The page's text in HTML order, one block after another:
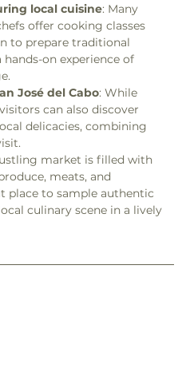
local cuisine: Many
offer cooking classes
to prepare traditional
on experience of
José del Cabo: While
can also discover
delicacies, combining
market is filled with
meats, and
place to sample authentic
culinary scene in a lively